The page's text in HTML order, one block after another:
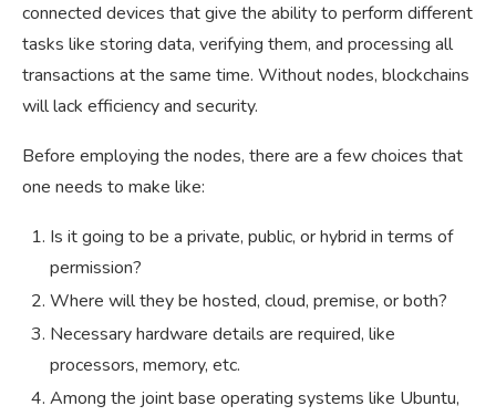
connected devices that give the ability to perform different
tasks like storing data, verifying them, and processing all
transactions at the same time. Without nodes, blockchains
will lack efficiency and security.
Before employing the nodes, there are a few choices that
one needs to make like:
Is it going to be a private, public, or hybrid in terms of
permission?
Where will they be hosted, cloud, premise, or both?
Necessary hardware details are required, like
processors, memory, etc.
Among the joint base operating systems like Ubuntu,